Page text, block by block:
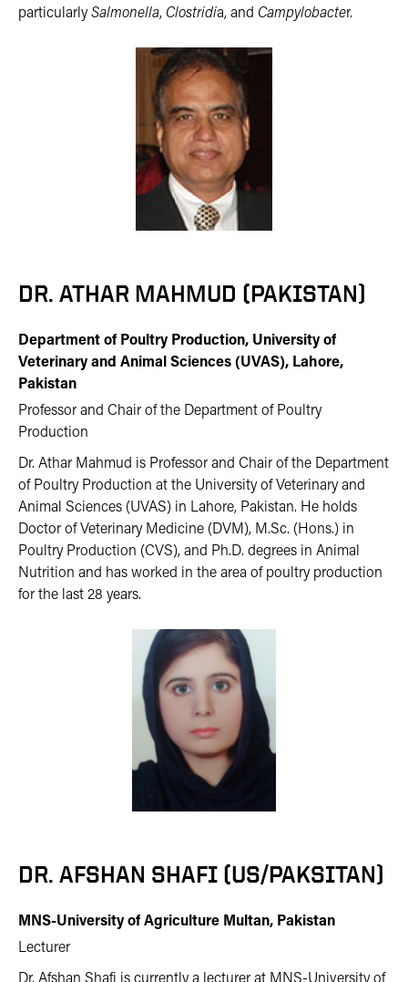
particularlySalmonella, Clostridia, and Campylobacter.
DR. ATHAR MAHMUD (PAKISTAN)
Department of Poultry Production, University of
Veterinary and Animal Sciences (UVAS), Lahore,
Pakistan
Professor and Chair of the Department of Poultry
Production
Dr. Athar Mahmud is Professor and Chair of the Department
of Poultry Production at the University of Veterinary and
Animal Sciences (UVAS) in Lahore, Pakistan. He holds
Doctor of Veterinary Medicine (DVM), M.Sc. (Hons.) in
Poultry Production (CVS), and Ph.D. degrees in Animal
Nutrition and has worked in the area of poultry production
for the last 28 years.
DR. AFSHAN SHAFI (US/PAKSITAN)
MNS-University of Agriculture Multan, Pakistan
Lecturer